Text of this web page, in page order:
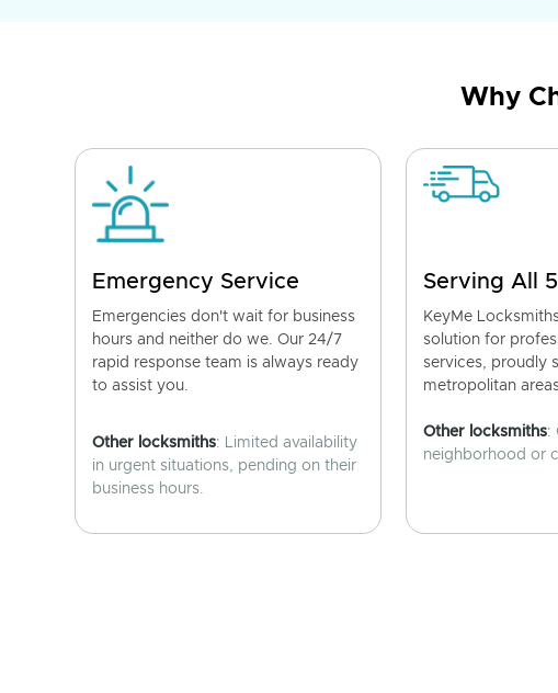
Why
Emergency Service
Emergencies don't wait for business
hours and neither do we. Our 24/7
rapid response team is always ready
to assist you.
Other locksmiths: Limited availability
in urgent situations, pending on their
business hours.
Serving All
KeyMe
solution for
services, proudly
metropolitan
Other locksmiths:
neighborhood or